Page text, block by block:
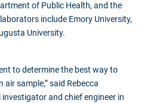
of Public Health, and the
include Emory University,
University.
to determine the best way to
sample,” said Rebecca
and chief engineer in